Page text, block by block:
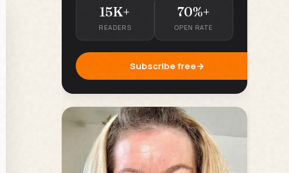
15K+
READERS
70%+
OPEN RATE
Subscribe free→